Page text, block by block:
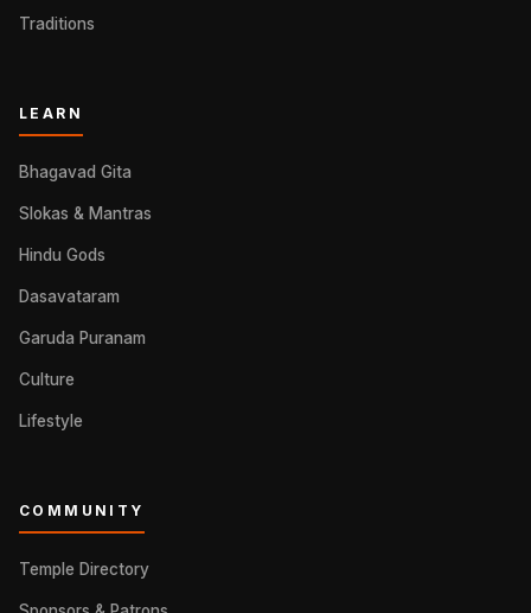
Traditions
LEARN
Bhagavad Gita
Slokas & Mantras
Hindu Gods
Dasavataram
Garuda Puranam
Culture
Lifestyle
COMMUNITY
Temple Directory